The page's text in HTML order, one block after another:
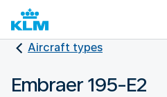
Aircraft types
Embraer 195-E2